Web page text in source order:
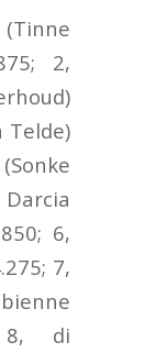
2,
Telde)
6,
7,
8, di